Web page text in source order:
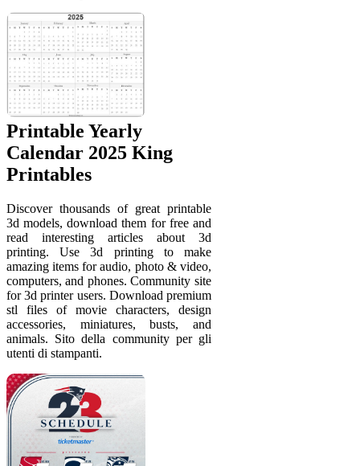
Printable Yearly
Calendar 2025 King
Printables
Discover thousands of great printable
3d models, download them for free and
read interesting articles about 3d
printing. Use 3d printing to make
amazing items for audio, photo & video,
computers, and phones. Community site
for 3d printer users. Download premium
stl files of movie characters, design
accessories, miniatures, busts, and
animals. Sito della community per gli
utenti di stampanti.